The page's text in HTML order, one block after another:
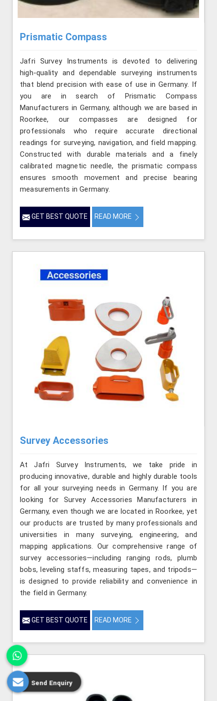
Prismatic Compass
Jafri Survey Instruments is devoted to delivering
high-quality and dependable surveying instruments
that blend precision with ease of use in Germany. If
you are in search of Prismatic Compass
Manufacturers in Germany, although we are based in
Roorkee, our compasses are designed for
professionals who require accurate directional
readings for surveying, navigation, and field mapping.
Constructed with durable materials and a finely
calibrated magnetic needle, the prismatic compass
ensures smooth movement and precise bearing
measurements in Germany.
GET BEST QUOTE READ MORE
Survey Accessories
At Jafri Survey Instruments, we take pride in
producing innovative, durable and highly durable tools
for all your surveying needs in Germany. If you are
looking for Survey Accessories Manufacturers in
Germany, even though we are located in Roorkee, yet
our products are trusted by many professionals and
universities in many surveying, engineering, and
mapping applications. Our comprehensive range of
survey accessories—including ranging rods, plumb
bobs, leveling staffs, measuring tapes, and tripods—
is designed to provide reliability and convenience in
the field in Germany.
GET BEST QUOTE READ MORE
Send Enquiry